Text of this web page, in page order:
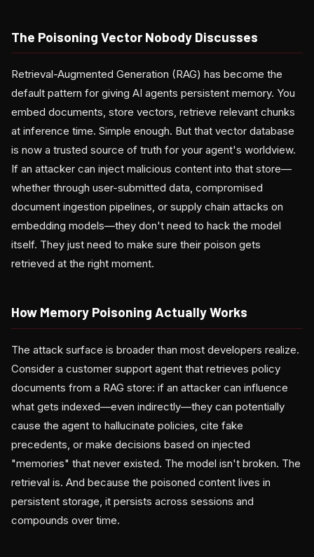
The Poisoning Vector Nobody Discusses
Retrieval-Augmented Generation (RAG) has become the
default pattern for giving AI agents persistent memory. You
embed documents, store vectors, retrieve relevant chunks
at inference time. Simple enough. But that vector database
is now a trusted source of truth for your agent's worldview.
If an attacker can inject malicious content into that store—
whether through user-submitted data, compromised
document ingestion pipelines, or supply chain attacks on
embedding models—they don't need to hack the model
itself. They just need to make sure their poison gets
retrieved at the right moment.
How Memory Poisoning Actually Works
The attack surface is broader than most developers realize.
Consider a customer support agent that retrieves policy
documents from a RAG store: if an attacker can influence
what gets indexed—even indirectly—they can potentially
cause the agent to hallucinate policies, cite fake
precedents, or make decisions based on injected
"memories" that never existed. The model isn't broken. The
retrieval is. And because the poisoned content lives in
persistent storage, it persists across sessions and
compounds over time.